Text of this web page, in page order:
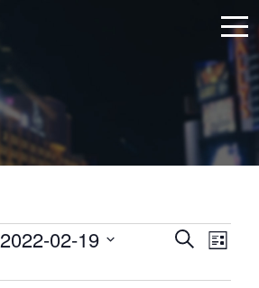
Events
SearchList
2022-02-19